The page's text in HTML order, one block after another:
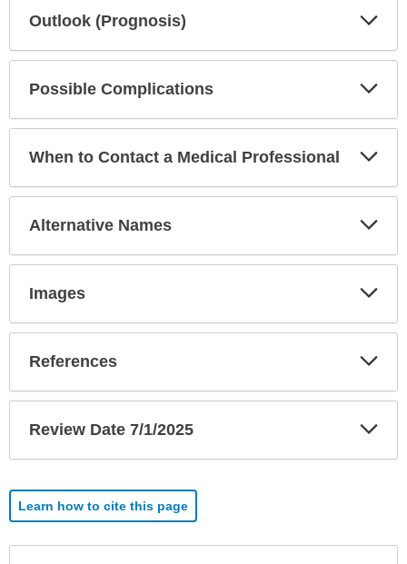
Outlook (Prognosis)
Possible Complications
When to Contact a Medical Professional
Alternative Names
Images
References
Review Date 7/1/2025
Learn how to cite this page